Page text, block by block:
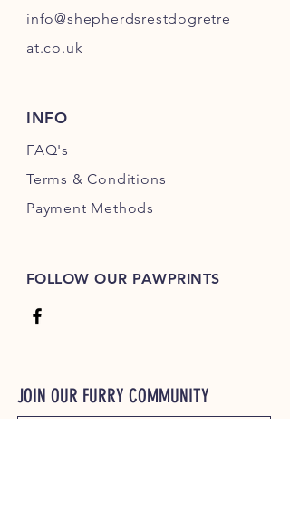
info@shepherdsrestdogretre
at.co.uk
INFO
FAQ's
Terms & Conditions
Payment Methods
FOLLOW OUR PAWPRINTS
JOIN OUR FURRY COMMUNITY